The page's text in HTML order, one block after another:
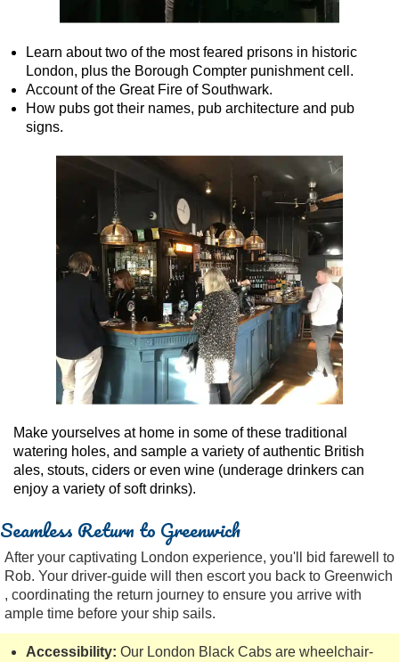
Learn about two of the most feared prisons in historic
London, plus the Borough Compter punishment cell.
Account of the Great Fire of Southwark.
How pubs got their names, pub architecture and pub
signs.
Make yourselves at home in some of these traditional
watering holes, and sample a variety of authentic British
ales, stouts, ciders or even wine (underage drinkers can
enjoy a variety of soft drinks).
Seamless Return to Greenwich
After your captivating London experience, you'll bid farewell to
Rob. Your driver-guide will then escort you back to Greenwich
, coordinating the return journey to ensure you arrive with
ample time before your ship sails.
Accessibility: Our London Black Cabs are wheelchair-